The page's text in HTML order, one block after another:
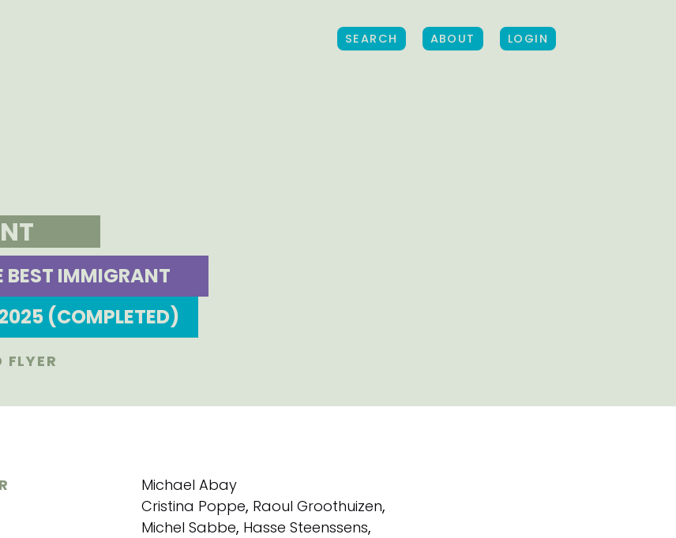
SEARCH ABOUT LOGIN
BEST IMMIGRANT
(COMPLETED)
Michael Abay
Cristina Poppe, Raoul Groothuizen,
Michel Sabbe, Hasse Steenssens,